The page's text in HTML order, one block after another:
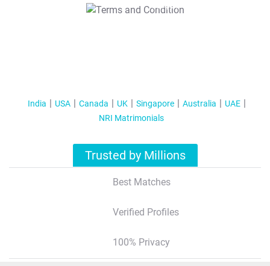
T&C Apply
India USA Canada UK Singapore Australia
UAE
NRI Matrimonials
Trusted by Millions
Best Matches
Verified Profiles
100% Privacy